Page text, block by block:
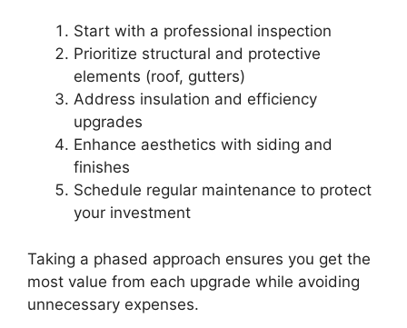
Start with a professional inspection
Prioritize structural and protective
elements (roof, gutters)
Address insulation and efficiency
upgrades
Enhance aesthetics with siding and
finishes
Schedule regular maintenance to protect
your investment
Taking a phased approach ensures you get the
most value from each upgrade while avoiding
unnecessary expenses.